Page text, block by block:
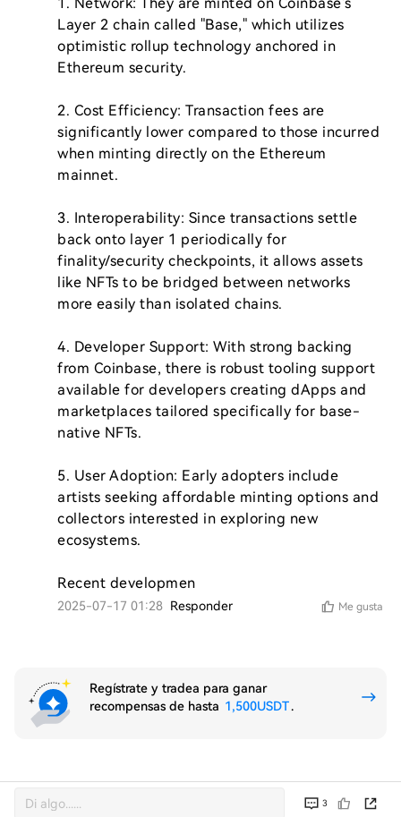
Layer 2 chain called "Base," which utilizes
optimistic rollup technology anchored in
Ethereum security.
2. Cost Efficiency: Transaction fees are
significantly lower compared to those incurred
when minting directly on the Ethereum
mainnet.
3. Interoperability: Since transactions settle
back onto layer 1 periodically for
finality/security checkpoints, it allows assets
like NFTs to be bridged between networks
more easily than isolated chains.
4. Developer Support: With strong backing
from Coinbase, there is robust tooling support
available for developers creating dApps and
marketplaces tailored specifically for base-
native NFTs.
5. User Adoption: Early adopters include
artists seeking affordable minting options and
collectors interested in exploring new
ecosystems.
Recent developmen
2025-07-17 01:28 Responder Me gusta
3
Regístrate y tradea para ganar
recompensas de hasta 1,500USDT.